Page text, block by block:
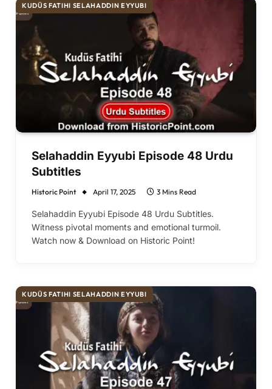
KUDÜS FATIHI SELAHADDIN EYYUBI
Selahaddin Eyyubi Episode 48 Urdu
Subtitles
Historic Point April 17, 2025 3 Mins Read
Selahaddin Eyyubi Episode 48 Urdu Subtitles.
Witness pivotal moments and emotional turmoil.
Watch now & Download on Historic Point!
KUDÜS FATIHI SELAHADDIN EYYUBI